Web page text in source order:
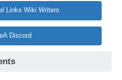
Links Wiki Writers
Discord